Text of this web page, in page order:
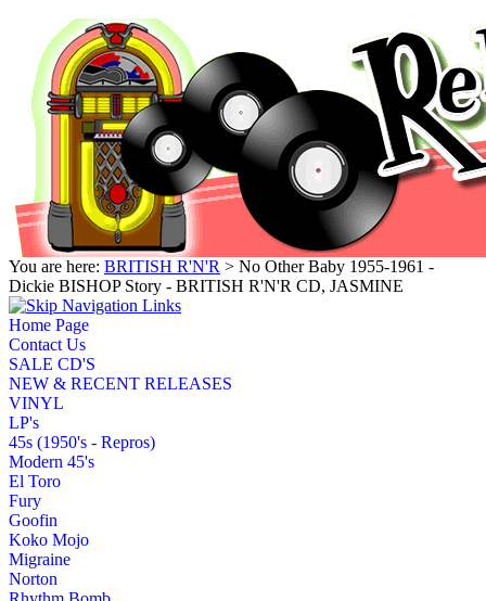
You are here: BRITISH R'N'R > No Other Baby 1955-1961 -
Dickie BISHOP Story - BRITISH R'N'R CD, JASMINE
Home Page
Contact Us
SALE CD'S
NEW & RECENT RELEASES
VINYL
LP's
45s (1950's - Repros)
Modern 45's
El Toro
Fury
Goofin
Koko Mojo
Migraine
Norton